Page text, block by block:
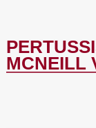
MCNEILL